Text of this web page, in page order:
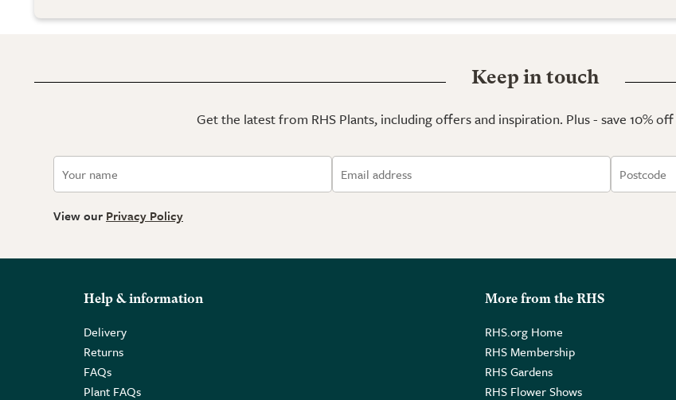
Keep in touch
Get the latest from RHS Plants, including offers and inspiration. Plus - save 10%
View our Privacy Policy
Help & information
Delivery
Returns
FAQs
Plant FAQs
More from the RHS
RHS.org Home
RHS Membership
RHS Gardens
RHS Flower Shows